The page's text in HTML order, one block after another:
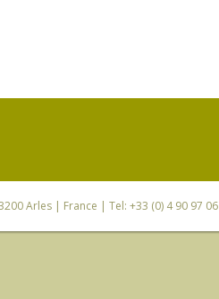
Arles | France | Tel: +33 (0) 4 90 97